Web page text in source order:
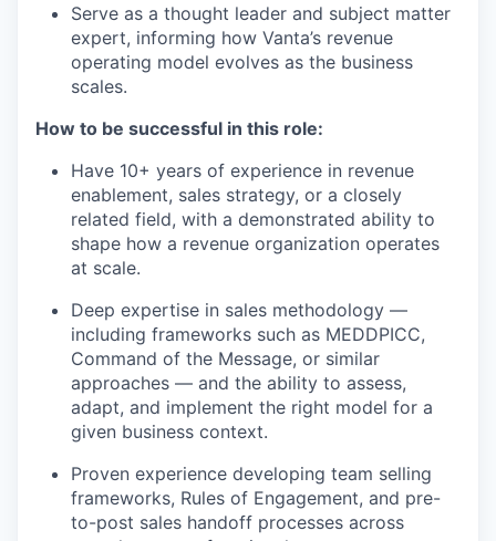
Serve as a thought leader and subject matter
expert, informing how Vanta’s revenue
operating model evolves as the business
scales.
How to be successful in this role:
Have 10+ years of experience in revenue
enablement, sales strategy, or a closely
related field, with a demonstrated ability to
shape how a revenue organization operates
at scale.
Deep expertise in sales methodology —
including frameworks such as MEDDPICC,
Command of the Message, or similar
approaches — and the ability to assess,
adapt, and implement the right model for a
given business context.
Proven experience developing team selling
frameworks, Rules of Engagement, and pre-
to-post sales handoff processes across